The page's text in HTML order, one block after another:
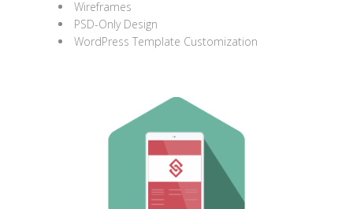
Wireframes
PSD-Only Design
WordPress Template Customization